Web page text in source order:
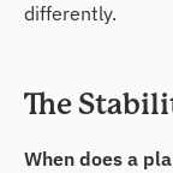
differently.
The
When does a